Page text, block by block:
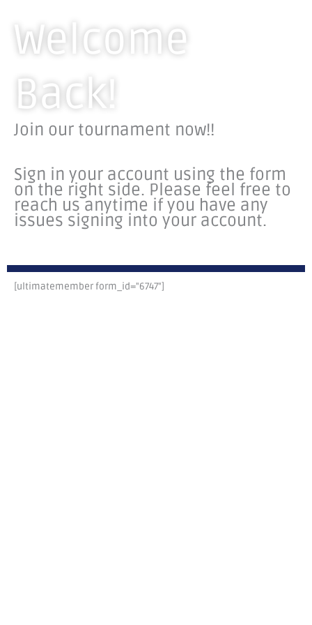
Welcome
Back!
Join our tournament now!!
Sign in your account using the form
on the right side. Please feel free to
reach us anytime if you have any
issues signing into your account.
[ultimatemember form_id="6747"]